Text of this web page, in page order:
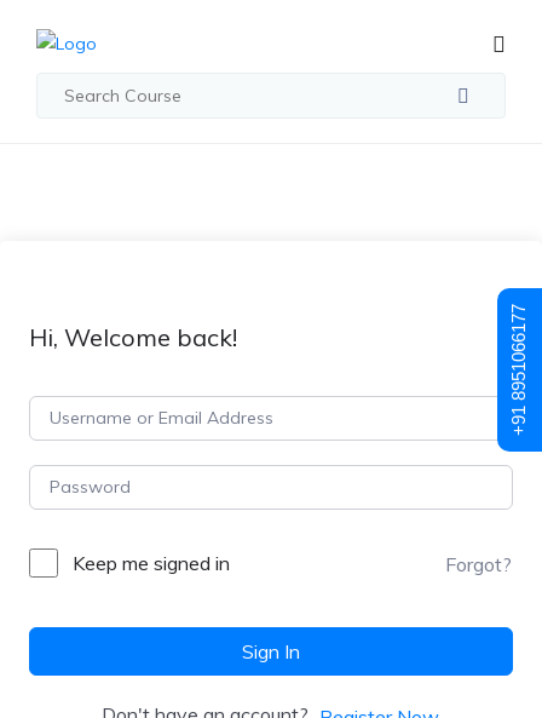
Hi, Welcome back!
Keep me signed in Forgot?
Sign In
+91 8951066177